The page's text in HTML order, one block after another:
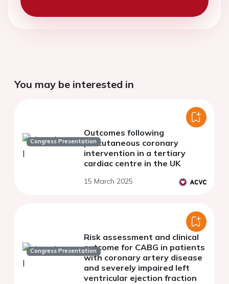
You may be interested in
Congress Presentation
Outcomes following
percutaneous coronary
intervention in a tertiary
cardiac centre in the UK
15 March 2025
Congress Presentation
Risk assessment and clinical
outcome for CABG in patients
with coronary artery disease
and severely impaired left
ventricular ejection fraction